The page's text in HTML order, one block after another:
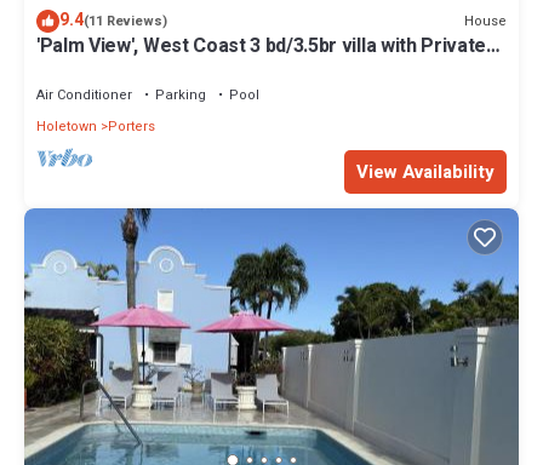
9.4(11 Reviews) House
'Palm View', West Coast 3 bd/3.5br villa with Private
Air Conditioner Parking
Pool
Holetown
Porters
View Availability